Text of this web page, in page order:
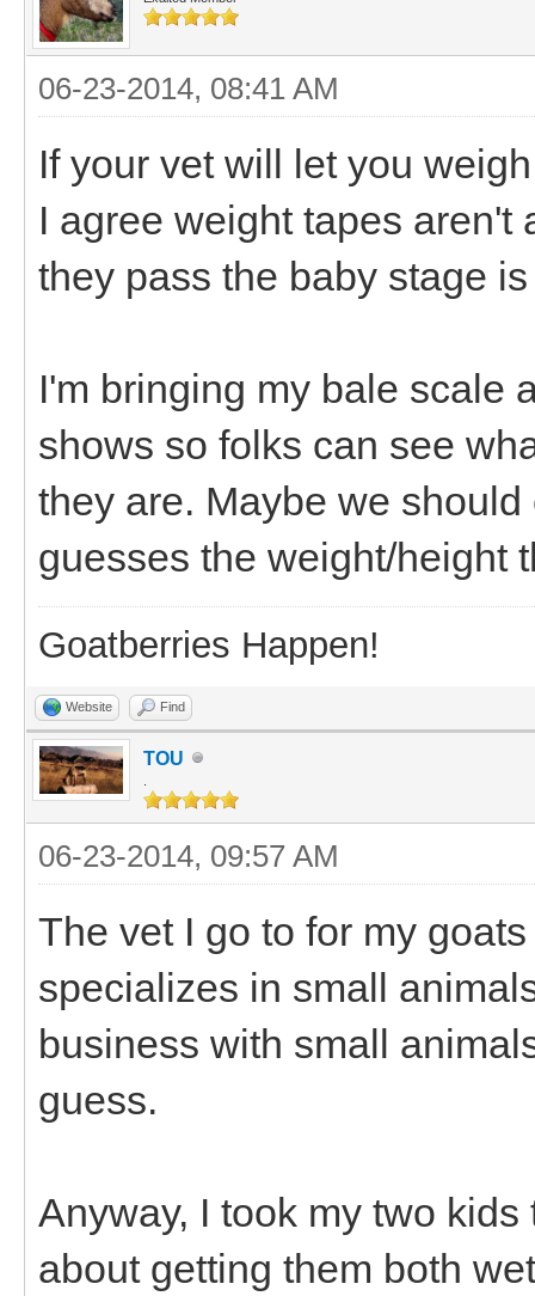
06-23-2014, 08:41 AM
If your vet will let you
I agree weight tapes aren't
they pass the baby stage
I'm bringing my bale scale
shows so folks can see
they are. Maybe we
guesses the weight/height
Goatberries Happen!
Website Find
TOU
06-23-2014, 09:57 AM
The vet I go to for my
specializes in small
business with small
guess.
Anyway, I took my two
about getting them both